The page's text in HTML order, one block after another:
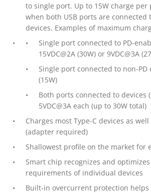
to single port. Up to 15W charge per
when both USB ports are connected
devices. Examples of maximum
Single port connected to PD-
15VDC@2A (30W) or 9VDC@3A
Single port connected to non-PD
(15W)
Both ports connected to devices
5VDC@3A each (up to 30W total)
Charges most Type-C devices as
(adapter required)
Shallowest profile on the market for
Smart chip recognizes and
requirements of individual devices
Built-in overcurrent protection